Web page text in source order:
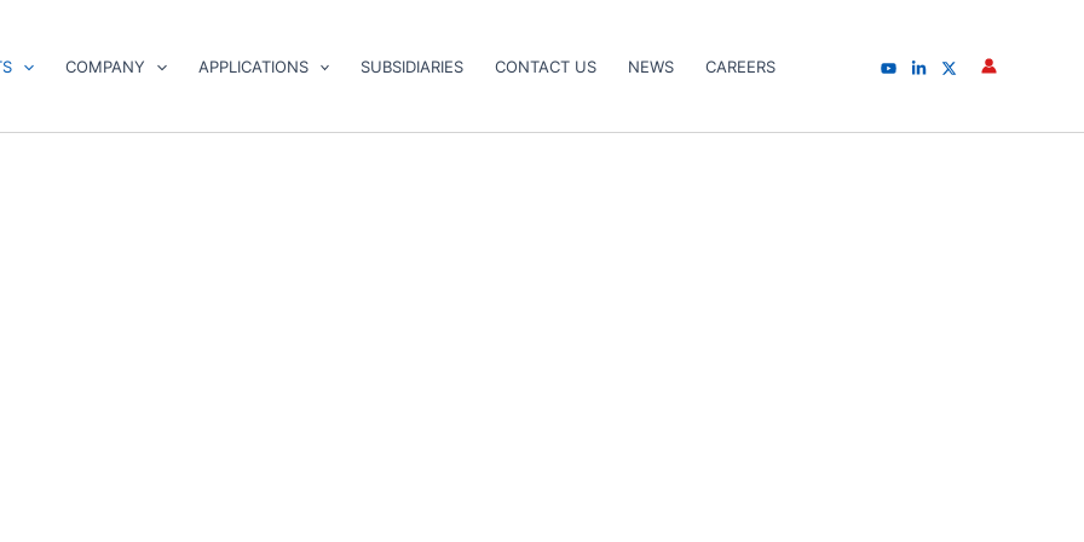
COMPANY APPLICATIONS SUBSIDIARIES CONTACT US NEWS CAREERS